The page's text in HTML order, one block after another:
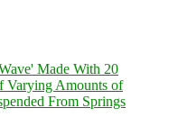
Made With 20
Varying Amounts of
From Springs